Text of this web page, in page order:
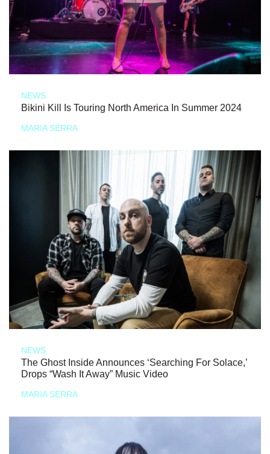
NEWS
Bikini Kill Is Touring North America In Summer 2024
MARIA SERRA
NEWS
The Ghost Inside Announces ‘Searching For Solace,’
Drops “Wash It Away” Music Video
MARIA SERRA